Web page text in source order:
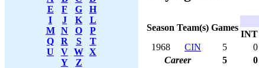
E
F G
H
I
J K
L
M
N O
P
Q
R S
T
U
V W X
Y
Z
Season Team(s) Games
INT
1968
CIN 5 0
Career
5 0